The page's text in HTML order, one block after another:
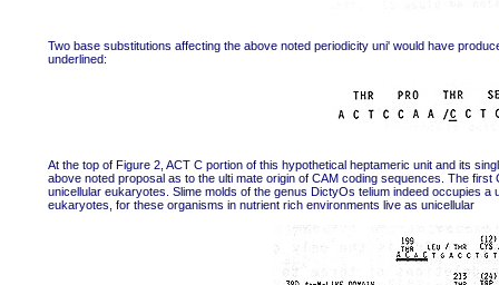
Two base substitutions affecting the above noted periodicity uni' would have
underlined:
At the top of Figure 2, ACT C portion of this hypothetical heptameric unit and its
above noted proposal as to the ulti mate origin of CAM coding sequences. The
unicellular eukaryotes. Slime molds of the genus DictyOs telium indeed occupies
eukaryotes, for these organisms in nutrient rich environments live as unicellular